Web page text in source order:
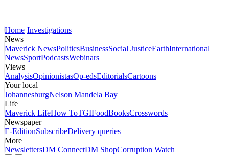
Home Investigations
News
Maverick NewsPoliticsBusinessSocial JusticeEarthInternational
NewsSportPodcastsWebinars
Views
AnalysisOpinionistasOp-edsEditorialsCartoons
Your local
JohannesburgNelson Mandela Bay
Life
Maverick LifeHow ToTGIFoodBooksCrosswords
Newspaper
E-EditionSubscribeDelivery queries
More
NewslettersDM ConnectDM ShopCorruption Watch